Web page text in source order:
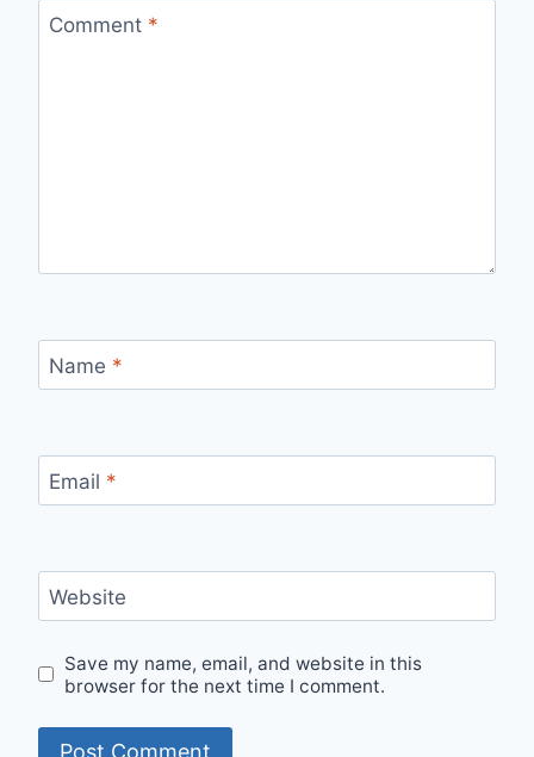
Comment *
Name *
Email *
Website
Save my name, email, and website in this
browser for the next time I comment.